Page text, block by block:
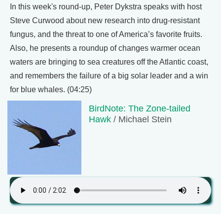
In this week's round-up, Peter Dykstra speaks with host
Steve Curwood about new research into drug-resistant
fungus, and the threat to one of America’s favorite fruits.
Also, he presents a roundup of changes warmer ocean
waters are bringing to sea creatures off the Atlantic coast,
and remembers the failure of a big solar leader and a win
for blue whales. (04:25)
BirdNote: The Zone-tailed
Hawk / Michael Stein